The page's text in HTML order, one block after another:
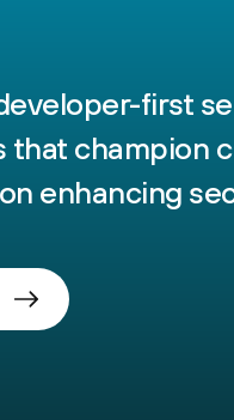
first
that champion
enhancing